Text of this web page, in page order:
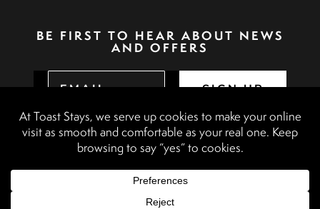
BE FIRST TO HEAR ABOUT NEWS
AND OFFERS
SIGN UP
Booking Terms & Conditions
Terms & Conditions
Accessibility Statement